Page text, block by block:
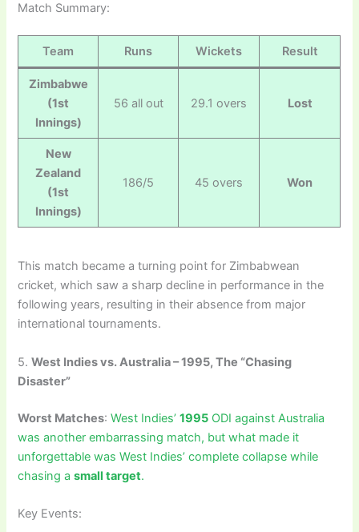
Match Summary:
Team Runs Wickets Result
Zimbabwe
(1st
Innings)
56 all out 29.1 overs Lost
New
Zealand
(1st
Innings)
186/5 45 overs Won
This match became a turning point for Zimbabwean
cricket, which saw a sharp decline in performance in the
following years, resulting in their absence from major
international tournaments.
5.West Indies vs. Australia – 1995, The “Chasing
Disaster”
Worst Matches:West Indies’1995 ODI against Australia
was another embarrassing match, but what made it
unforgettable was West Indies’ complete collapse while
chasing asmall target.
Key Events: